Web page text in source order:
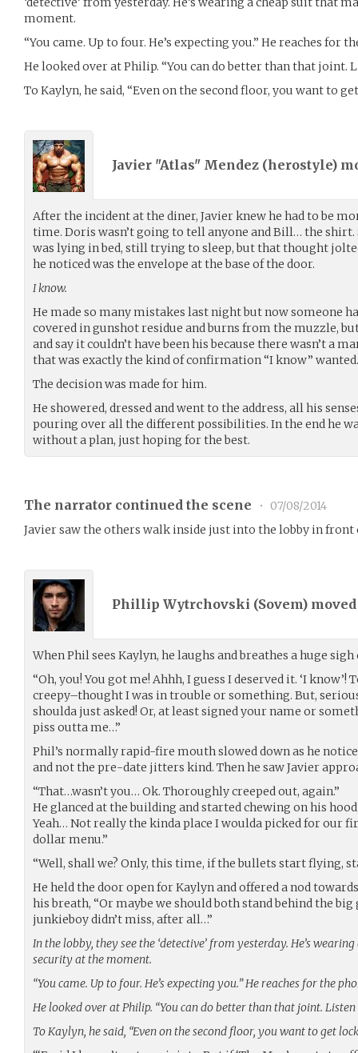
moment.
“You came. Up to four. He’s expecting you.” He reaches for
He looked over at Philip. “You can do better than that joint.
To Kaylyn, he said, “Even on the second floor, you want to
Javier "Atlas" Mendez (herostyle)
After the incident at the diner, Javier knew he had to be
time. Doris wasn’t going to tell anyone and Bill… the shirt.
was lying in bed, still trying to sleep, but that thought
he noticed was the envelope at the base of the door.
I know.
He made so many mistakes last night but now someone
covered in gunshot residue and burns from the muzzle,
and say it couldn’t have been his because there wasn’t a
that was exactly the kind of confirmation “I know” wanted.
The decision was made for him.
He showered, dressed and went to the address, all his
pouring over all the different possibilities. In the end he
without a plan, just hoping for the best.
The narrator continued the scene •
07/08/2014
Javier saw the others walk inside just into the lobby in front
Phillip Wytrchovski (Sovem)
When Phil sees Kaylyn, he laughs and breathes a huge
“Oh, you! You got me! Ahhh, I guess I deserved it. ‘I know’!
creepy–thought I was in trouble or something. But,
shoulda just asked! Or, at least signed your name or
piss outta me…”
Phil’s normally rapid-fire mouth slowed down as he
and not the pre-date jitters kind. Then he saw Javier
“That…wasn’t you… Ok. Thoroughly creeped out, again.”
He glanced at the building and started chewing on his
Yeah… Not really the kinda place I woulda picked for our
dollar menu.”
“Well, shall we? Only, this time, if the bullets start flying,
He held the door open for Kaylyn and offered a nod
his breath, “Or maybe we should both stand behind the
junkieboy didn’t miss, after all…”
In the lobby, they see the ‘detective’ from yesterday. He’s
security at the moment.
“You came. Up to four. He’s expecting you.” He reaches for the
He looked over at Philip. “You can do better than that joint. Listen
To Kaylyn, he said, “Even on the second floor, you want to get